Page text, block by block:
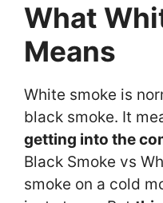
What
Means
White smoke is
black smoke. It
getting into the
Black Smoke vs
smoke on a cold